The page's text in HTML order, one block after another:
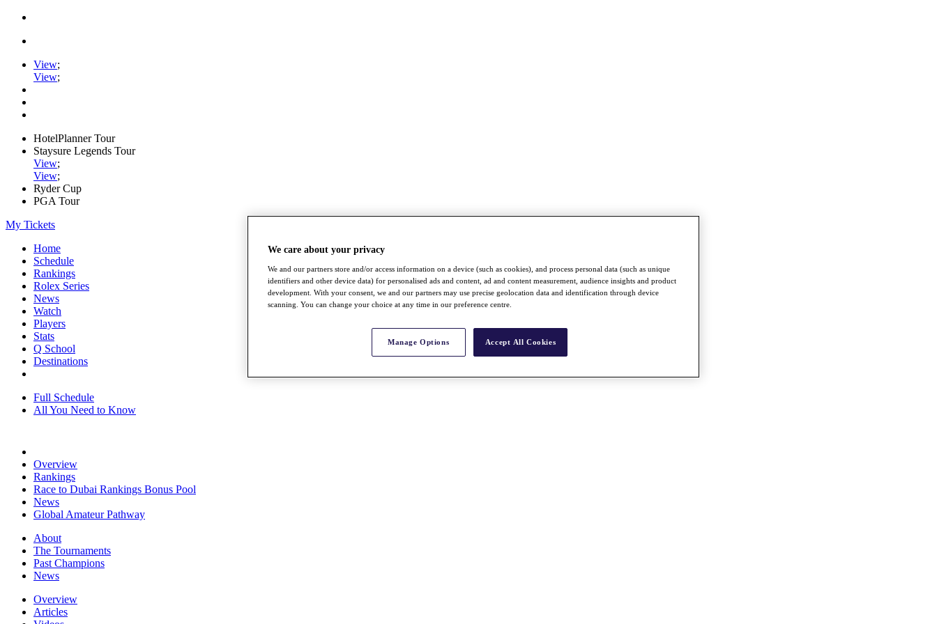
View;
View;
HotelPlanner Tour
Staysure Legends Tour
View;
View;
Ryder Cup
PGA Tour
My Tickets
Home
Schedule
Rankings
Rolex Series
News
Watch
Players
Stats
Q School
Destinations
Full Schedule
All You Need to Know
Overview
Rankings
Race to Dubai Rankings Bonus Pool
News
Global Amateur Pathway
About
The Tournaments
Past Champions
News
Overview
Articles
We care about your privacy
We and our partners store and/or access information on a device (such as cookies), and process personal data (such as unique
identifiers and other device data) for personalised ads and content, ad and content measurement, audience insights and product
development. With your consent, we and our partners may use precise geolocation data and identification through device
scanning. You can change your choice at any time in our preference centre.
Manage Options Accept All Cookies